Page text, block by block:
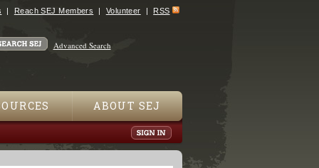
Reach SEJ Members Volunteer RSS
Advanced Search
ABOUT SEJ